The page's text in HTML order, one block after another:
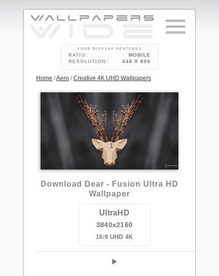
YOUR DISPLAY FEATURES
RATIO:
MOBILE
RESOLUTION:
448 X 896
Home /Aero /Creative 4K UHD Wallpapers
1
Download Dear - Fusion Ultra HD
Wallpaper
UltraHD
3840x2160
16:9 UHD 4K